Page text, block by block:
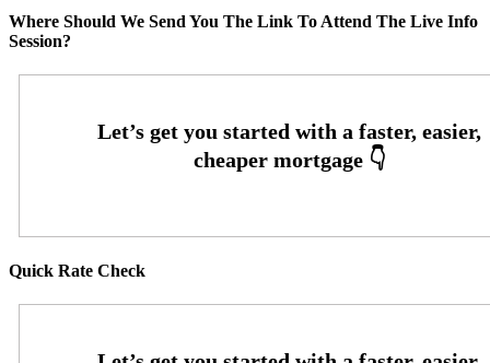
Where Should We Send You The Link To Attend The Live Info
Session?
Quick Rate Check